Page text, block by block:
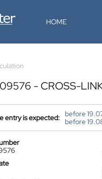
HOME
- CROSS-
entry is expected:
before
before